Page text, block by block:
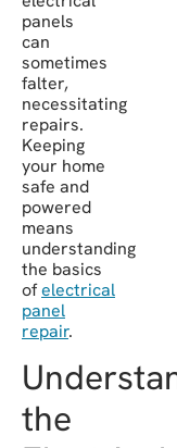
panels
can
sometimes
falter,
necessitating
repairs.
Keeping
your home
safe and
powered
means
understanding
the basics
ofelectrical
panel
repair.
the